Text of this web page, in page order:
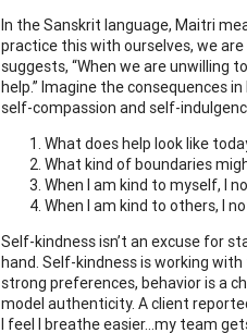
In the Sanskrit language, Maitri
practice this with ourselves, we
suggests, “When we are unwilling
help.” Imagine the consequences
self-compassion and self-
What does help look like
What kind of boundaries
When I am kind to myself, I
When I am kind to others, I
Self-kindness isn’t an excuse for
hand. Self-kindness is working
strong preferences, behavior is a
model authenticity. A client
I feel I breathe easier…my team